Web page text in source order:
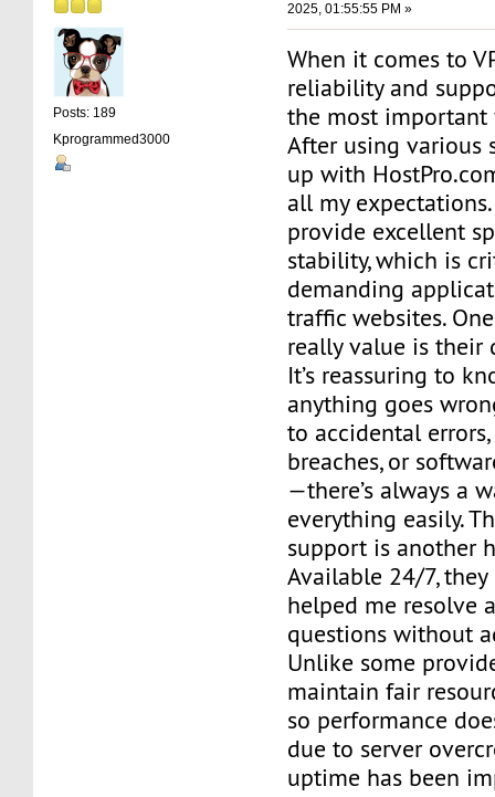
Posts: 189
Kprogrammed3000
2025, 01:55:55 PM »
When it comes to
reliability and
the most important
After using various
up with
all my
provide excellent
stability, which is
demanding
traffic websites.
really value is their
It’s reassuring to
anything goes
to accidental
breaches, or
—there’s always a
everything easily.
support is another
Available 24/7,
helped me resolve
questions without
Unlike some
maintain fair
so performance
due to server
uptime has been